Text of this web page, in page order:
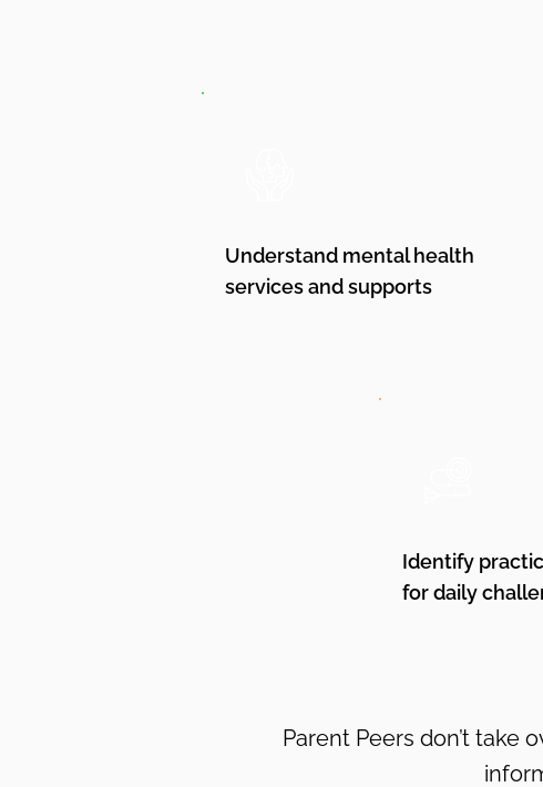
Understand mental health
services and supports
Identify
for daily
Parent Peers don’t take